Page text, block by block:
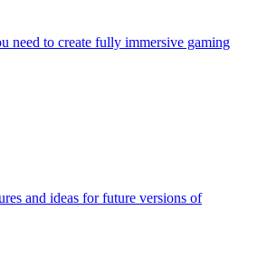
need to create fully immersive gaming
and ideas for future versions of